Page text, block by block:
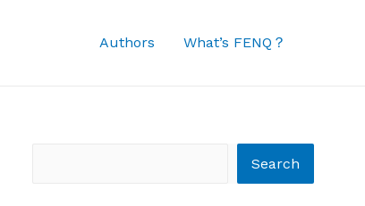
Authors What’s FENQ？
Search